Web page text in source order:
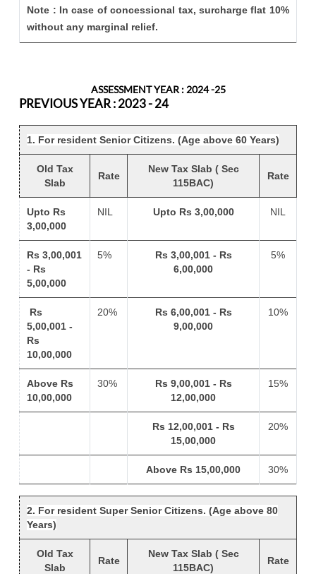
Note : In case of concessional tax, surcharge flat 10%
without any marginal relief.
ASSESSMENT YEAR : 2024 -25
PREVIOUS YEAR : 2023 - 24
1. For resident Senior Citizens. (Age above 60 Years)
Old Tax
Slab
Rate
New Tax Slab ( Sec
115BAC)
Rate
Upto Rs
3,00,000
NIL Upto Rs 3,00,000 NIL
Rs 3,00,001
- Rs
5,00,000
5%
Rs 3,00,001 - Rs
6,00,000
5%
Rs
5,00,001 -
Rs
10,00,000
20%
Rs 6,00,001 - Rs
9,00,000
10%
Above Rs
10,00,000
30%
Rs 9,00,001 - Rs
12,00,000
15%
Rs 12,00,001 - Rs
15,00,000
20%
Above Rs 15,00,000 30%
2. For resident Super Senior Citizens. (Age above 80
Years)
Old Tax
Slab
Rate
New Tax Slab ( Sec
115BAC)
Rate